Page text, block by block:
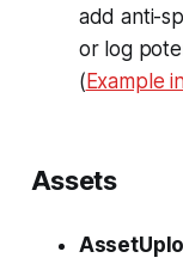
add anti-
or log
( Example
Assets